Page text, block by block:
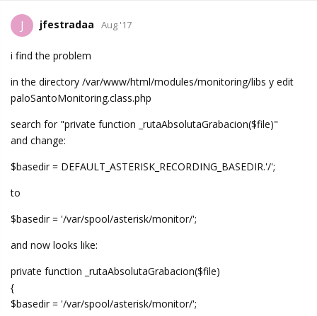
J jfestradaa Aug '17
i find the problem
in the directory /var/www/html/modules/monitoring/libs y edit
paloSantoMonitoring.class.php
search for "private function _rutaAbsolutaGrabacion($file)"
and change:
$basedir = DEFAULT_ASTERISK_RECORDING_BASEDIR.'/';
to
$basedir = '/var/spool/asterisk/monitor/';
and now looks like:
private function _rutaAbsolutaGrabacion($file)
{
$basedir = '/var/spool/asterisk/monitor/';